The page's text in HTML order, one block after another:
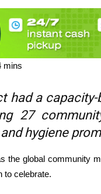
had a
27
hygiene
the global community
to celebrate.